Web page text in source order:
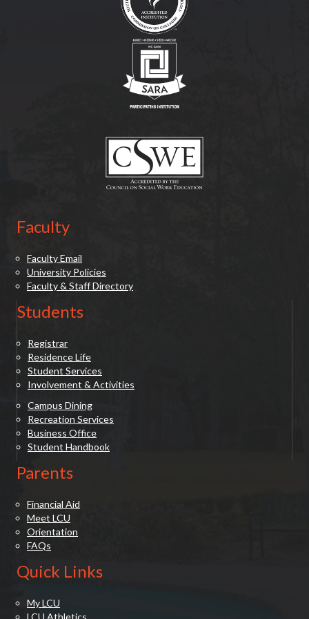
Faculty
Faculty Email
University Policies
Faculty & Staff Directory
Students
Registrar
Residence Life
Student Services
Involvement & Activities
Campus Dining
Recreation Services
Business Office
Student Handbook
Parents
Financial Aid
Meet LCU
Orientation
FAQs
Quick Links
My LCU